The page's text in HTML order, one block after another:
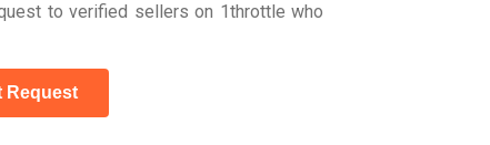
to verified sellers on 1throttle who
Request